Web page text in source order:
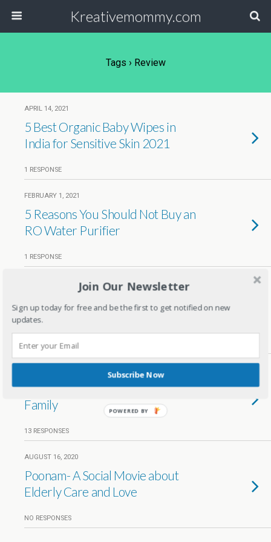
Kreativemommy.com
Tags › Review
APRIL 14, 2021
5 Best Organic Baby Wipes in
India for Sensitive Skin 2021
1 RESPONSE
FEBRUARY 1, 2021
5 Reasons You Should Not Buy an
RO Water Purifier
1 RESPONSE
OCTOBER 20, 2020
How to choose a right eLearning
platform for kids
3 RESPONSES
Choosing the Right Mask for Your
Family
13 RESPONSES
AUGUST 16, 2020
Poonam- A Social Movie about
Elderly Care and Love
NO RESPONSES
Join Our Newsletter
Sign up today for free and be the first to get notified on new
updates.
Subscribe Now
POWERED BY